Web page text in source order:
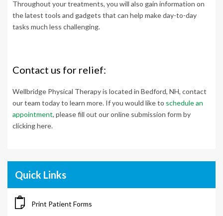
Throughout your treatments, you will also gain information on
the latest tools and gadgets that can help make day-to-day
tasks much less challenging.
Contact us for relief:
Wellbridge Physical Therapy is located in Bedford, NH, contact
our team today to learn more. If you would like to schedule an
appointment, please fill out our online submission form by
clicking here.
Quick Links
Print Patient Forms